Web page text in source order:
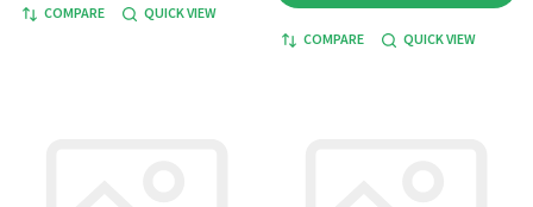
COMPARE QUICK VIEW
COMPARE QUICK VIEW